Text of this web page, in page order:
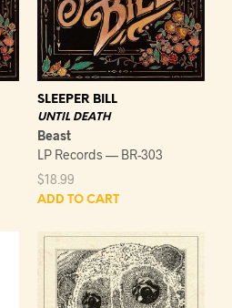
SLEEPER BILL
UNTIL DEATH
Beast
LP Records — BR-303
$18.99
ADD TO CART